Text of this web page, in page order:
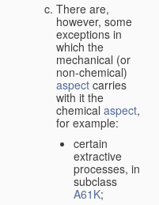
There are,
however, some
exceptions in
which the
mechanical (or
non-chemical)
aspect carries
with it the
chemical aspect,
for example:
certain
extractive
processes, in
subclass
A61K;